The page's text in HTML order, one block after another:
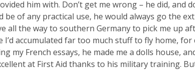
him with. Don’t get me wrong – he did, and
be of any practical use, he would always go the
all the way to southern Germany to pick me up
I’d accumulated far too much stuff to fly home,
my French essays, he made me a dolls house,
at First Aid thanks to his military training.